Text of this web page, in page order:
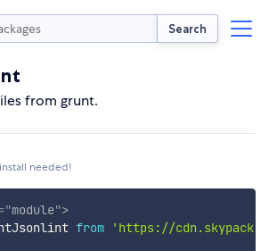
Search
from grunt.
needed!
"module">
from
'https://